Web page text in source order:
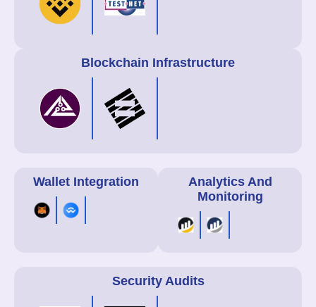
Blockchain Infrastructure
Wallet Integration
Analytics And
Monitoring
Security Audits